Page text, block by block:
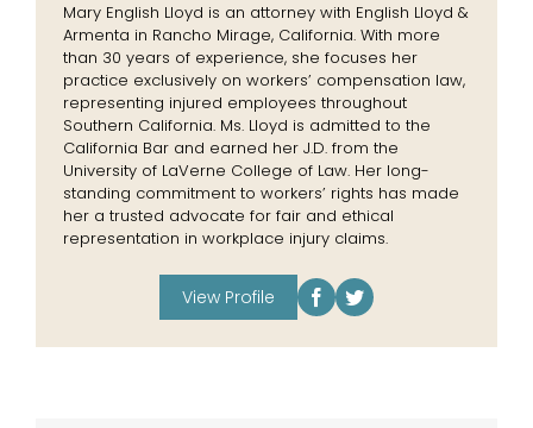
Mary English Lloyd is an attorney with English Lloyd &
Armenta in Rancho Mirage, California. With more
than 30 years of experience, she focuses her
practice exclusively on workers’ compensation law,
representing injured employees throughout
Southern California. Ms. Lloyd is admitted to the
California Bar and earned her J.D. from the
University of LaVerne College of Law. Her long-
standing commitment to workers’ rights has made
her a trusted advocate for fair and ethical
representation in workplace injury claims.
View Profile